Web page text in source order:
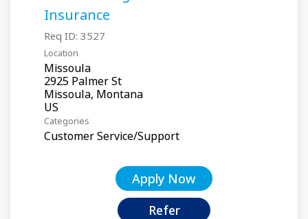
Insurance
Req ID: 3527
Location
Missoula
2925 Palmer St
Missoula, Montana
Categories
Customer Service/Support
Apply Now
Refer